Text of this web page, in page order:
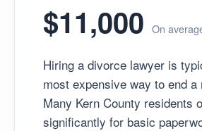
$11,000 On
Hiring a divorce lawyer is
most expensive way to end a
Many Kern County residents
significantly for basic